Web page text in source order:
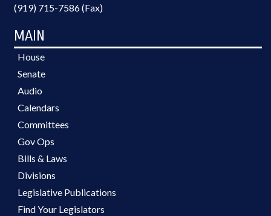
(919) 715-7586 (Fax)
MAIN
House
Senate
Audio
Calendars
Committees
Gov Ops
Bills & Laws
Divisions
Legislative Publications
Find Your Legislators